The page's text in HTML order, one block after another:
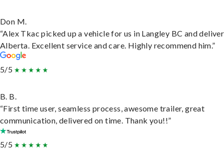
Don M.
“Alex Tkac picked up a vehicle for us in Langley BC and
Alberta. Excellent service and care. Highly recommend him.”
5/5
B. B.
“First time user, seamless process, awesome trailer, great
communication, delivered on time. Thank you!!”
5/5